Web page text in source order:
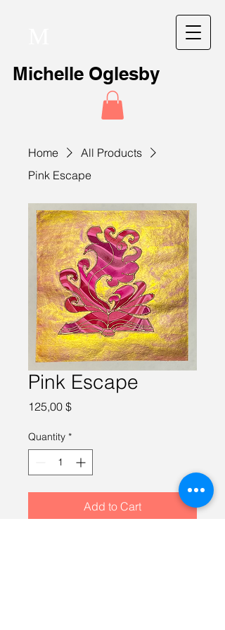
Michelle Oglesby
Home
All Products
Pink Escape
Pink Escape
125,00 $Price
Quantity *
Add to Cart